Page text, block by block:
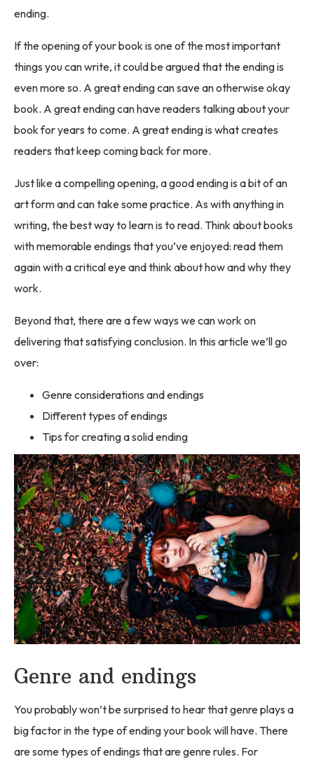
ending.
If the opening of your book is one of the most important
things you can write, it could be argued that the ending is
even more so. A great ending can save an otherwise okay
book. A great ending can have readers talking about your
book for years to come. A great ending is what creates
readers that keep coming back for more.
Just like a compelling opening, a good ending is a bit of an
art form and can take some practice. As with anything in
writing, the best way to learn is to read. Think about books
with memorable endings that you’ve enjoyed: read them
again with a critical eye and think about how and why they
work.
Beyond that, there are a few ways we can work on
delivering that satisfying conclusion. In this article we’ll go
over:
Genre considerations and endings
Different types of endings
Tips for creating a solid ending
Genre and endings
You probably won’t be surprised to hear that genre plays a
big factor in the type of ending your book will have. There
are some types of endings that are genre rules. For